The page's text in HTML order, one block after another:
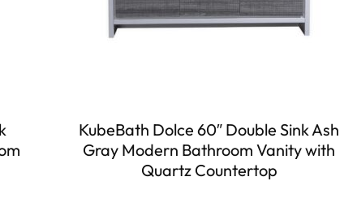
KubeBath Dolce 60″ Double Sink Ash
Gray Modern Bathroom Vanity with
Quartz Countertop